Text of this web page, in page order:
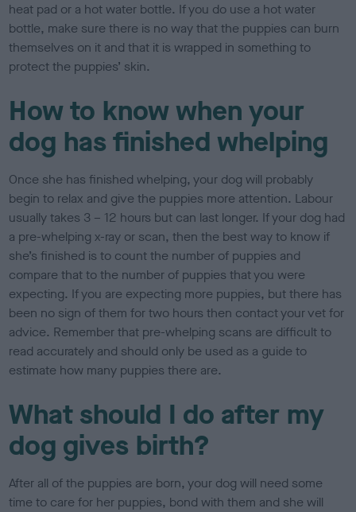
heat pad or a hot water bottle. If you do use a hot water
bottle, make sure there is no way that the puppies can burn
themselves on it and that it is wrapped in something to
protect the puppies’ skin.
How to know when your
dog has finished whelping
Once she has finished whelping, your dog will probably
begin to relax and give the puppies more attention. Labour
usually takes 3 – 12 hours but can last longer. If your dog had
a pre-whelping x-ray or scan, then the best way to know if
she’s finished is to count the number of puppies and
compare that to the number of puppies that you were
expecting. If you are expecting more puppies, but there has
been no sign of them for two hours then contact your vet for
advice. Remember that pre-whelping scans are difficult to
read accurately and should only be used as a guide to
estimate how many puppies there are.
What should I do after my
dog gives birth?
After all of the puppies are born, your dog will need some
time to care for her puppies, bond with them and she will